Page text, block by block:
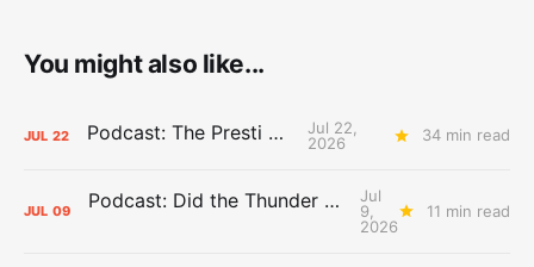
You might also like...
JUL 22 Podcast: The Presti Call
Jul 22,
2026
34 min read
JUL 09 Podcast: Did the Thunder Stay Ahead or Fall Behind?
Jul
9,
2026
11 min read